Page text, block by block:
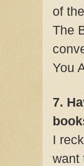
of
The
You
7.
I
want